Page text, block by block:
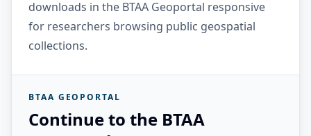
downloads in the BTAA Geoportal responsive
for researchers browsing public geospatial
collections.
BTAA GEOPORTAL
Continue to the BTAA